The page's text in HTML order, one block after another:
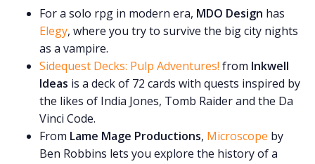
For a solo rpg in modern era, MDO Design has
Elegy, where you try to survive the big city nights
as a vampire.
Sidequest Decks: Pulp Adventures! from Inkwell
Ideas is a deck of 72 cards with quests inspired by
the likes of India Jones, Tomb Raider and the Da
Vinci Code.
From Lame Mage Productions, Microscope by
Ben Robbins lets you explore the history of a